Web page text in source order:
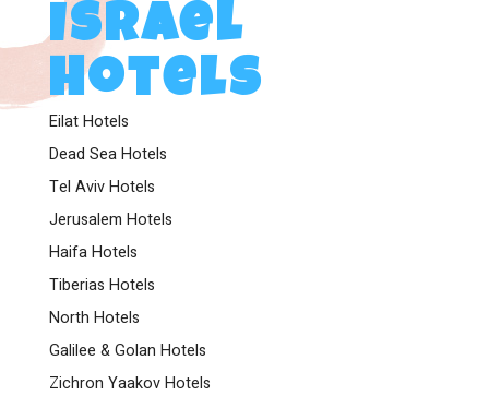
Israel
Hotels
Eilat Hotels
Dead Sea Hotels
Tel Aviv Hotels
Jerusalem Hotels
Haifa Hotels
Tiberias Hotels
North Hotels
Galilee & Golan Hotels
Zichron Yaakov Hotels